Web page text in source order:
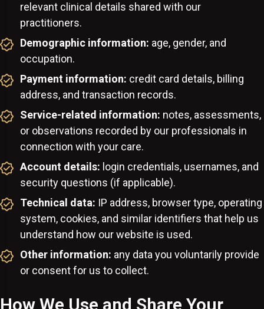
relevant clinical details shared with our
practitioners.
Demographic information: age, gender, and
occupation.
Payment information: credit card details, billing
address, and transaction records.
Service-related information: notes, assessments,
or observations recorded by our professionals in
connection with your care.
Account details: login credentials, usernames, and
security questions (if applicable).
Technical data: IP address, browser type, operating
system, cookies, and similar identifiers that help us
understand how our website is used.
Other information: any data you voluntarily provide
or consent for us to collect.
How We Use and Share Your